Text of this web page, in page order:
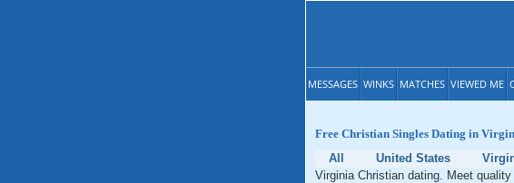
MESSAGES WINKS MATCHES VIEWED ME
Free Christian Singles Dating in
All
United States
Virginia Christian dating. Meet